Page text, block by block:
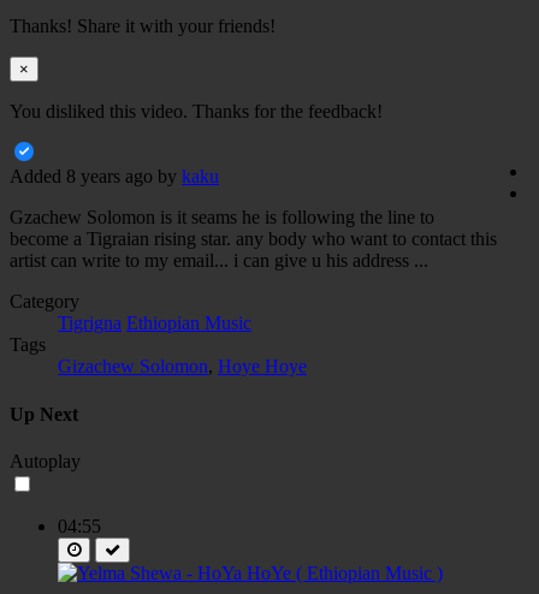
Thanks! Share it with your friends!
×
You disliked this video. Thanks for the feedback!
Added 8 years ago by kaku
Gzachew Solomon is it seams he is following the line to
become a Tigraian rising star. any body who want to contact this
artist can write to my email... i can give u his address ...
Category
Tigrigna Ethiopian Music
Tags
Gizachew Solomon, Hoye Hoye
Up Next
Autoplay
04:55